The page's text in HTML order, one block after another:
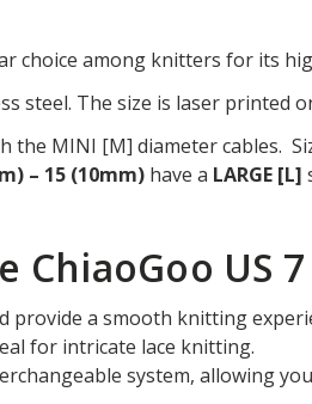
choice among knitters for its
steel. The size is laser printed
the MINI [M] diameter cables.
– 15 (10mm) have a LARGE [L]
US
provide a smooth knitting
for intricate lace knitting.
system, allowing